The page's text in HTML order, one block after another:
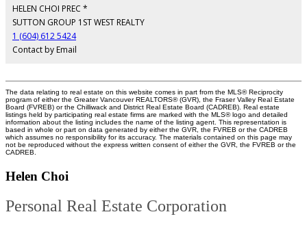
HELEN CHOI PREC *
SUTTON GROUP 1ST WEST REALTY
1 (604) 612 5424
Contact by Email
The data relating to real estate on this website comes in part from the MLS® Reciprocity
program of either the Greater Vancouver REALTORS® (GVR), the Fraser Valley Real Estate
Board (FVREB) or the Chilliwack and District Real Estate Board (CADREB). Real estate
listings held by participating real estate firms are marked with the MLS® logo and detailed
information about the listing includes the name of the listing agent. This representation is
based in whole or part on data generated by either the GVR, the FVREB or the CADREB
which assumes no responsibility for its accuracy. The materials contained on this page may
not be reproduced without the express written consent of either the GVR, the FVREB or the
CADREB.
Helen Choi
Personal Real Estate Corporation